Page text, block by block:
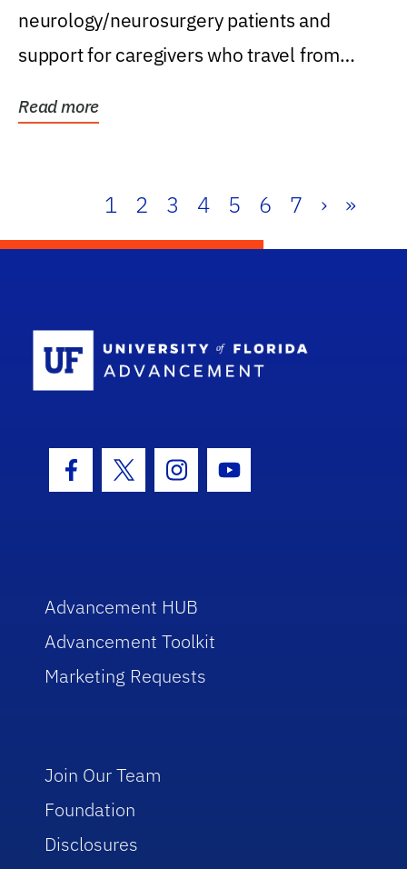
neurology/neurosurgery patients and
support for caregivers who travel from
Read more
1 2 3 4 5 6 7 › »
Facebook Icon
Twitter IconInstagram Icon
Youtube Icon
Advancement HUB
Advancement Toolkit
Marketing Requests
Join Our Team
Foundation
Disclosures